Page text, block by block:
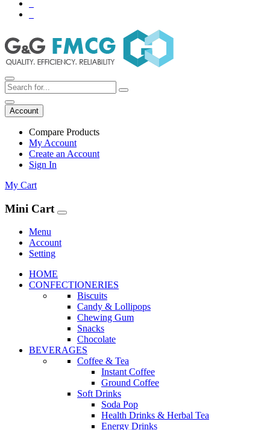
Account
Compare Products
My Account
Create an Account
Sign In
My Cart
Mini Cart
Menu
Account
Setting
HOME
CONFECTIONERIES
Biscuits
Candy & Lollipops
Chewing Gum
Snacks
Chocolate
BEVERAGES
Coffee & Tea
Instant Coffee
Ground Coffee
Soft Drinks
Soda Pop
Health Drinks & Herbal Tea
Energy Drinks